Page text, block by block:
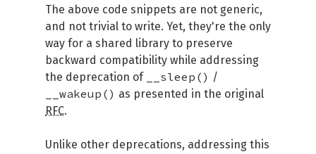
The above code snippets are not generic,
and not trivial to write. Yet, they're the only
way for a shared library to preserve
backward compatibility while addressing
the deprecation of
__sleep() /
__wakeup() as presented in the original
RFC.
Unlike other deprecations, addressing this